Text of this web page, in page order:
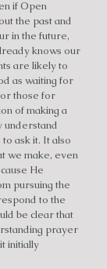
if Open
the past and
in the future,
knows our
are likely to
as waiting for
those for
of making a
understand
ask it. It also
we make, even
He
pursuing the
to the
be clear that
prayer
initially